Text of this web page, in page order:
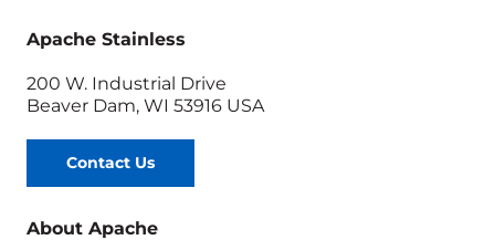
Apache Stainless
200 W. Industrial Drive
Beaver Dam, WI 53916 USA
Contact Us
About Apache